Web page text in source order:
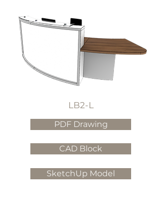
LB2-L
PDF Drawing
CAD Block
SketchUp Model